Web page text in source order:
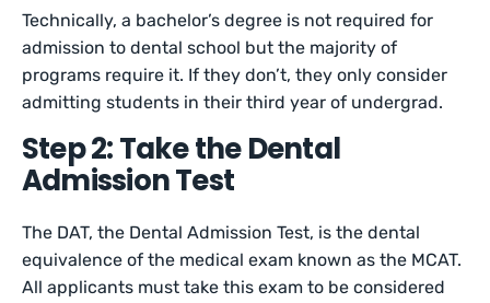
Technically, a bachelor’s degree is not required for
admission to dental school but the majority of
programs require it. If they don’t, they only consider
admitting students in their third year of undergrad.
Step 2: Take the Dental
Admission Test
The DAT, the Dental Admission Test, is the dental
equivalence of the medical exam known as the MCAT.
All applicants must take this exam to be considered